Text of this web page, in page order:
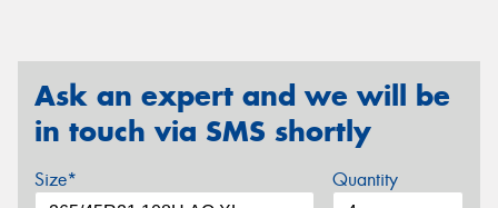
Ask an expert and we will be
in touch via SMS shortly
Size* Quantity